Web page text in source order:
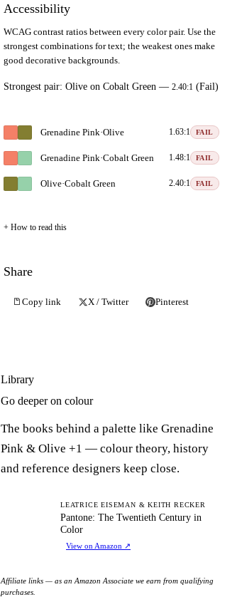
Accessibility
WCAG contrast ratios between every color pair. Use the
strongest combinations for text; the weakest ones make
good decorative backgrounds.
Strongest pair: Olive on Cobalt Green — 2.40:1 (Fail)
Grenadine Pink·Olive 1.63:1 FAIL
Grenadine Pink·Cobalt Green 1.48:1 FAIL
Olive·Cobalt Green 2.40:1 FAIL
How to read this
Share
Copy link X / Twitter Pinterest
Library
Go deeper on colour
The books behind a palette like Grenadine
Pink & Olive +1 — colour theory, history
and reference designers keep close.
LEATRICE EISEMAN & KEITH RECKER
Pantone: The Twentieth Century in
Color
View on Amazon ↗
Affiliate links — as an Amazon Associate we earn from qualifying
purchases.